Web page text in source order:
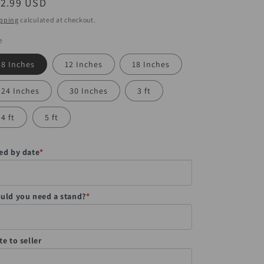
calculated at checkout.
8 Inches 12 Inches 18 Inches
24 Inches 30 Inches 3 ft
4 ft 5 ft
by date*
you need a stand?*
to seller